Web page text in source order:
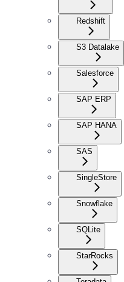
Redshift
S3 Datalake
Salesforce
SAP ERP
SAP HANA
SAS
SingleStore
Snowflake
SQLite
StarRocks